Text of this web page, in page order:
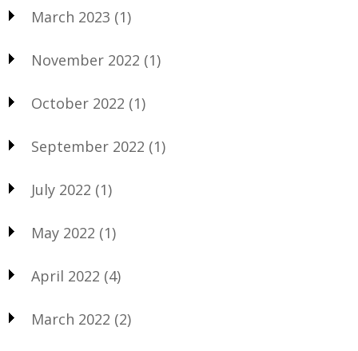
March 2023 (1)
November 2022 (1)
October 2022 (1)
September 2022 (1)
July 2022 (1)
May 2022 (1)
April 2022 (4)
March 2022 (2)